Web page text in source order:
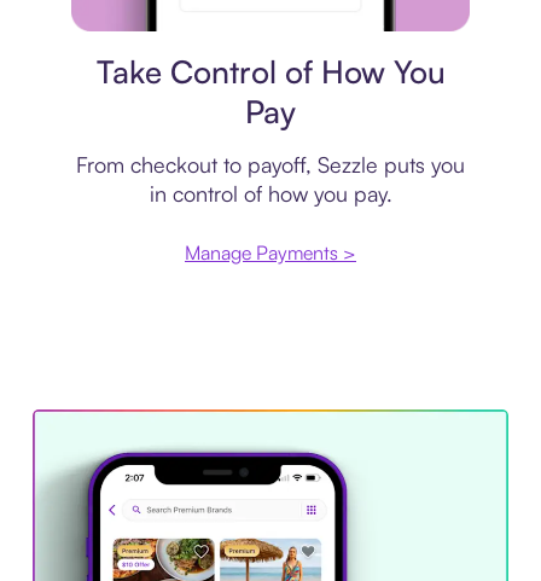
Take Control of How You
Pay
From checkout to payoff, Sezzle puts you
in control of how you pay.
Manage Payments >